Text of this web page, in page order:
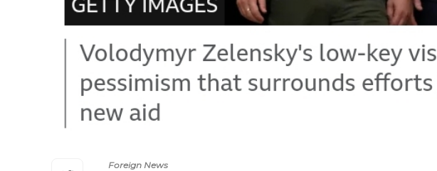
Foreign News